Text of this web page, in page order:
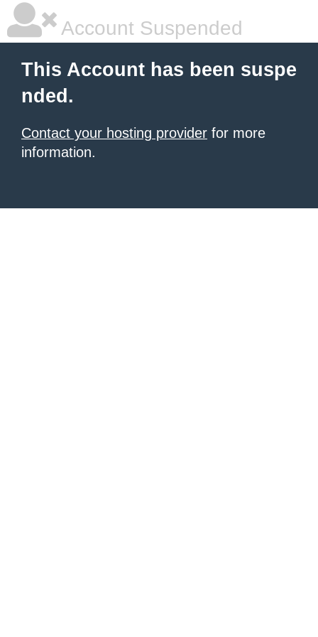
Account Suspended
This Account has been suspe
nded.
Contact your hosting provider for more
information.